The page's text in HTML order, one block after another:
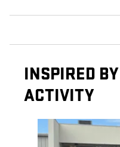
INSPIRED
ACTIVITY